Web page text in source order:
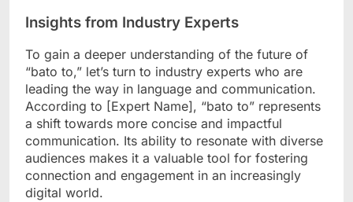
Insights from Industry Experts
To gain a deeper understanding of the future of
“bato to,” let’s turn to industry experts who are
leading the way in language and communication.
According to [Expert Name], “bato to” represents
a shift towards more concise and impactful
communication. Its ability to resonate with diverse
audiences makes it a valuable tool for fostering
connection and engagement in an increasingly
digital world.